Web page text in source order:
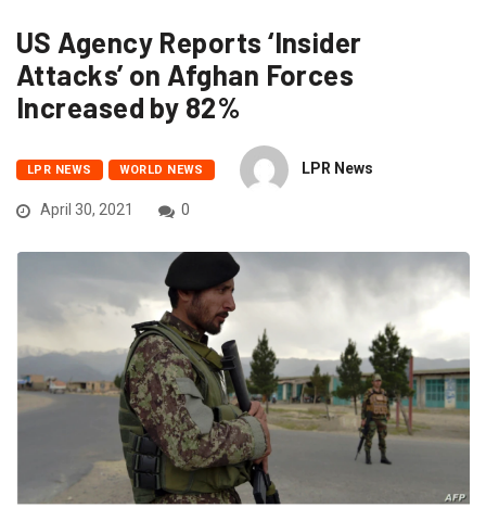
US Agency Reports ‘Insider
Attacks’ on Afghan Forces
Increased by 82%
LPR NEWS WORLD NEWS LPR News
April 30, 2021 0